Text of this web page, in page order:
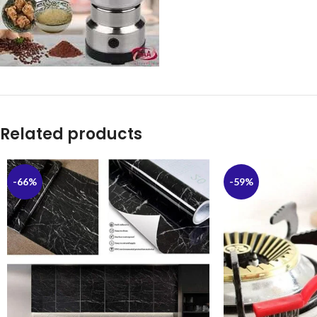
Related products
-66% -59%